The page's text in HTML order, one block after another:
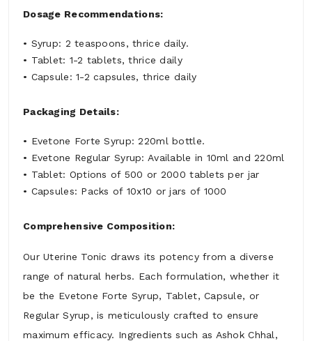
Dosage Recommendations:
• Syrup: 2 teaspoons, thrice daily.
• Tablet: 1-2 tablets, thrice daily
• Capsule: 1-2 capsules, thrice daily
Packaging Details:
• Evetone Forte Syrup: 220ml bottle.
• Evetone Regular Syrup: Available in 10ml and 220ml
• Tablet: Options of 500 or 2000 tablets per jar
• Capsules: Packs of 10x10 or jars of 1000
Comprehensive Composition:
Our Uterine Tonic draws its potency from a diverse
range of natural herbs. Each formulation, whether it
be the Evetone Forte Syrup, Tablet, Capsule, or
Regular Syrup, is meticulously crafted to ensure
maximum efficacy. Ingredients such as Ashok Chhal,